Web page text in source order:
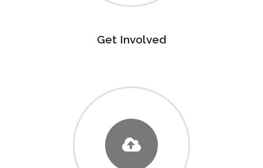
Get Involved